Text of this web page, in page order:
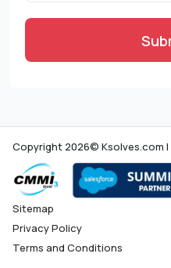
Copyright 2026© Ksolves.com |
Sitemap
Privacy Policy
Terms and Conditions